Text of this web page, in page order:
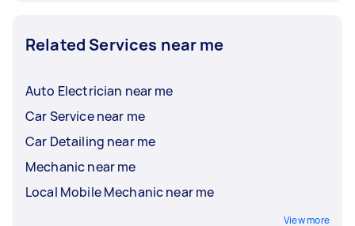
Related Services near me
Auto Electrician near me
Car Service near me
Car Detailing near me
Mechanic near me
Local Mobile Mechanic near me
View more